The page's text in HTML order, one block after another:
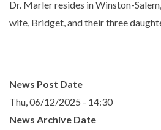
Dr. Marler resides in Winston-
wife, Bridget, and their three
News Post Date
Thu, 06/12/2025 - 14:30
News Archive Date